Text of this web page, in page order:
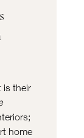
is their
home